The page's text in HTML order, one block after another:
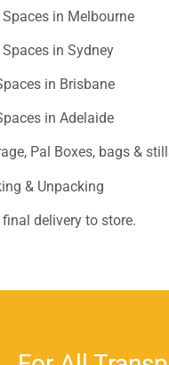
in Melbourne
in Sydney
in Brisbane
in Adelaide
Pal Boxes, bags &
& Unpacking
delivery to store.